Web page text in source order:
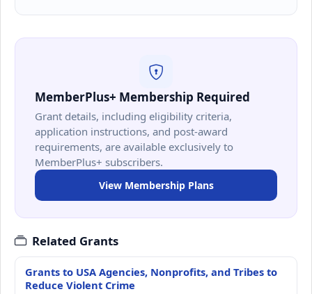
MemberPlus+ Membership Required
Grant details, including eligibility criteria,
application instructions, and post-award
requirements, are available exclusively to
MemberPlus+ subscribers.
View Membership Plans
Related Grants
Grants to USA Agencies, Nonprofits, and Tribes to
Reduce Violent Crime